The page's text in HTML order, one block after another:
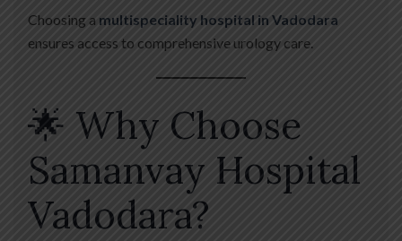
Choosing a multispeciality hospital in Vadodara
ensures access to comprehensive urology care.
🌟 Why Choose
Samanvay Hospital
Vadodara?